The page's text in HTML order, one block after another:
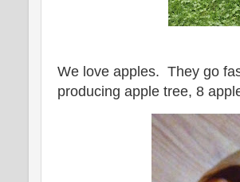
We love apples. They go
producing apple tree, 8